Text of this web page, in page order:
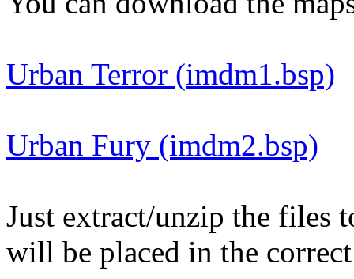
Urban Terror (imdm1.bsp)
Urban Fury (imdm2.bsp)
Just extract/unzip the files
will be placed in the